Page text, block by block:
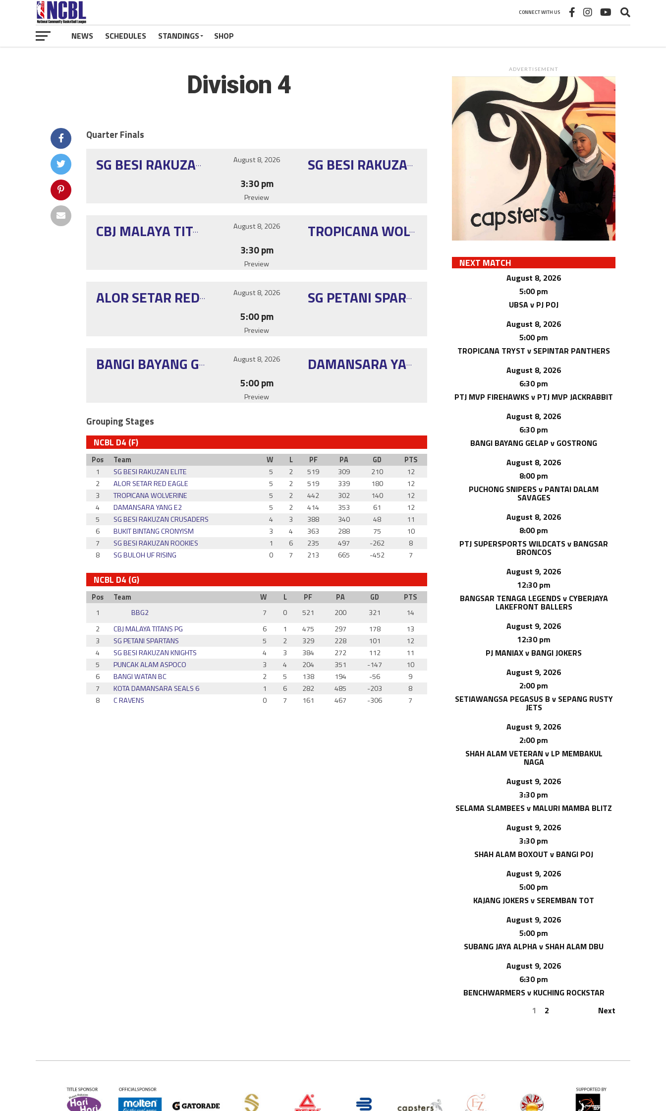
CONNECT WITH US
NEWS SCHEDULES STANDINGS SHOP
Division 4
Quarter Finals
SG BESI RAKUZAN ELITE SG BESI RAKUZAN KNIGHTS
August 8, 2026
3:30 pm
Preview
CBJ MALAYA TITANS PG TROPICANA WOLVERINE
August 8, 2026
3:30 pm
Preview
ALOR SETAR RED EAGLE SG PETANI SPARTANS
August 8, 2026
5:00 pm
Preview
BANGI BAYANG GELAP DAMANSARA YANG E2
August 8, 2026
5:00 pm
Preview
Grouping Stages
NCBL D4 (F)
Pos Team W L PF PA GD
PTS
1
SG BESI RAKUZAN ELITE 5 2 519 309 210
12
2
ALOR SETAR RED EAGLE 5 2 519 339 180
12
3
TROPICANA WOLVERINE 5 2 442 302 140
12
4
DAMANSARA YANG E2 5 2 414 353 61
12
5
SG BESI RAKUZAN CRUSADERS 4 3 388 340 48
11
6
BUKIT BINTANG CRONYISM 3 4 363 288 75
10
7
SG BESI RAKUZAN ROOKIES 1 6 235 497 -262
8
8
SG BULOH UF RISING 0 7 213 665 -452 7
NCBL D4 (G)
Pos Team W L PF PA GD
PTS
1
BBG2 7 0 521 200 321
14
2
CBJ MALAYA TITANS PG 6 1 475 297 178
13
3
SG PETANI SPARTANS 5 2 329 228 101
12
4
SG BESI RAKUZAN KNIGHTS 4 3 384 272 112
11
5
PUNCAK ALAM ASPOCO 3 4 204 351 -147
10
6
BANGI WATAN BC 2 5 138 194 -56
9
7
KOTA DAMANSARA SEALS 6 1 6 282 485 -203
8
8
C RAVENS 0 7 161 467 -306 7
ADVERTISEMENT
NEXT MATCH
August 8, 2026
5:00 pm
UBSA v PJ POJ
August 8, 2026
5:00 pm
TROPICANA TRYST v SEPINTAR PANTHERS
August 8, 2026
6:30 pm
PTJ MVP FIREHAWKS v PTJ MVP JACKRABBIT
August 8, 2026
6:30 pm
BANGI BAYANG GELAP v GOSTRONG
August 8, 2026
8:00 pm
PUCHONG SNIPERS v PANTAI DALAM
SAVAGES
August 8, 2026
8:00 pm
PTJ SUPERSPORTS WILDCATS v BANGSAR
BRONCOS
August 9, 2026
12:30 pm
BANGSAR TENAGA LEGENDS v CYBERJAYA
LAKEFRONT BALLERS
August 9, 2026
12:30 pm
PJ MANIAX v BANGI JOKERS
August 9, 2026
2:00 pm
SETIAWANGSA PEGASUS B v SEPANG RUSTY
JETS
August 9, 2026
2:00 pm
SHAH ALAM VETERAN v LP MEMBAKUL
NAGA
August 9, 2026
3:30 pm
SELAMA SLAMBEES v MALURI MAMBA BLITZ
August 9, 2026
3:30 pm
SHAH ALAM BOXOUT v BANGI POJ
August 9, 2026
5:00 pm
KAJANG JOKERS v SEREMBAN TOT
August 9, 2026
5:00 pm
SUBANG JAYA ALPHA v SHAH ALAM DBU
August 9, 2026
6:30 pm
BENCHWARMERS v KUCHING ROCKSTAR
1
2 Next